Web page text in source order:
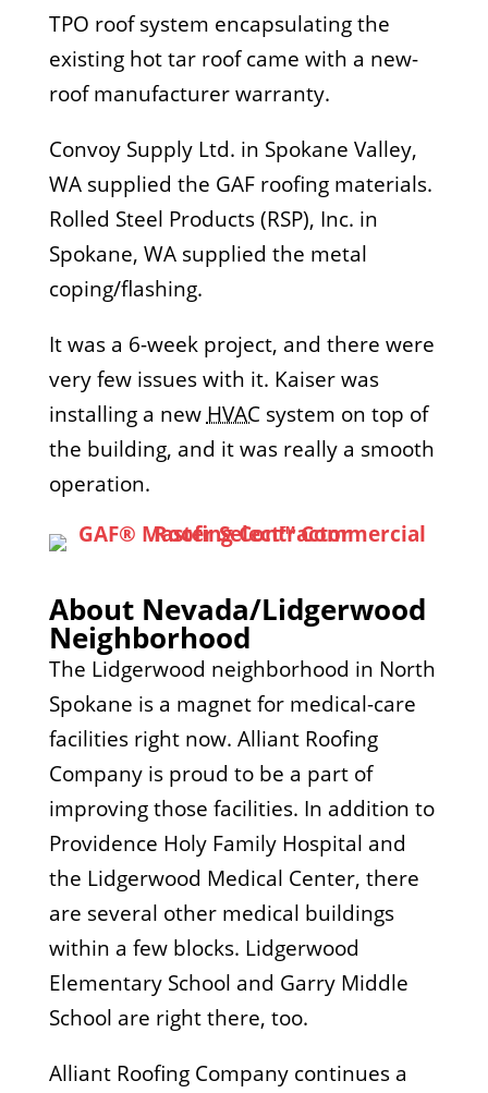
TPO roof system encapsulating the
existing hot tar roof came with a new-
roof manufacturer warranty.
Convoy Supply Ltd. in Spokane Valley,
WA supplied the GAF roofing materials.
Rolled Steel Products (RSP), Inc. in
Spokane, WA supplied the metal
coping/flashing.
It was a 6-week project, and there were
very few issues with it. Kaiser was
installing a new HVACsystem on top of
the building, and it was really a smooth
operation.
About Nevada/Lidgerwood
Neighborhood
The Lidgerwood neighborhood in North
Spokane is a magnet for medical-care
facilities right now. Alliant Roofing
Company is proud to be a part of
improving those facilities. In addition to
Providence Holy Family Hospital and
the Lidgerwood Medical Center, there
are several other medical buildings
within a few blocks. Lidgerwood
Elementary School and Garry Middle
School are right there, too.
Alliant Roofing Company continues a